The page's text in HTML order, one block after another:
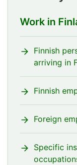
Work in
Finnish
arriving in
Finnish
Foreign
Specific